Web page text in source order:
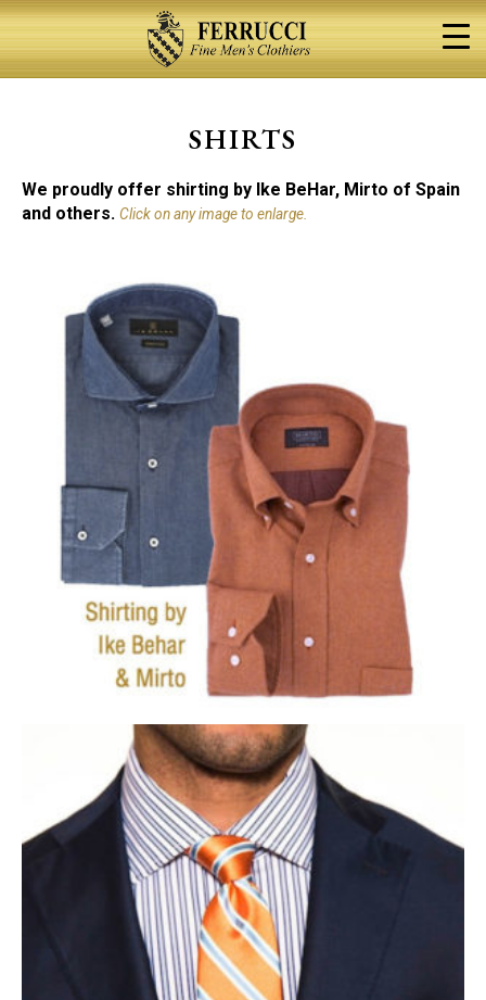
Skip
content
SHIRTS
We proudly offer shirting by Ike BeHar, Mirto of Spain
and others. Click on any image to enlarge.